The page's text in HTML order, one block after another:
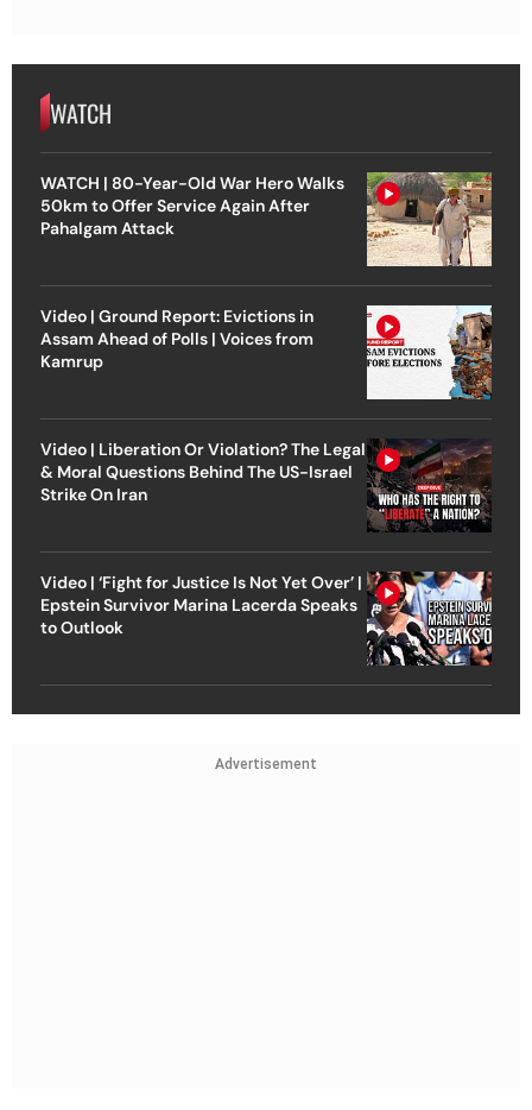
WATCH
WATCH | 80-Year-Old War Hero Walks
50km to Offer Service Again After
Pahalgam Attack
Video | Ground Report: Evictions in
Assam Ahead of Polls | Voices from
Kamrup
Video | Liberation Or Violation? The Legal
& Moral Questions Behind The US-Israel
Strike On Iran
Video | ‘Fight for Justice Is Not Yet Over’ |
Epstein Survivor Marina Lacerda Speaks
to Outlook
Advertisement